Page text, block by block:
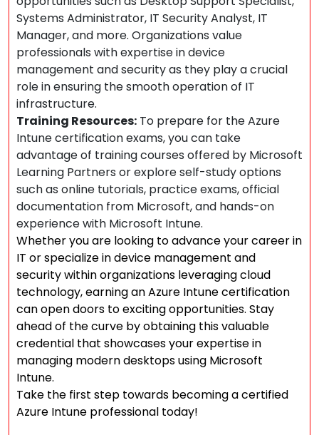
Systems Administrator, IT Security Analyst, IT
Manager, and more. Organizations value
professionals with expertise in device
management and security as they play a crucial
role in ensuring the smooth operation of IT
infrastructure.
Training Resources: To prepare for the Azure
Intune certification exams, you can take
advantage of training courses offered by Microsoft
Learning Partners or explore self-study options
such as online tutorials, practice exams, official
documentation from Microsoft, and hands-on
experience with Microsoft Intune.
Whether you are looking to advance your career in
IT or specialize in device management and
security within organizations leveraging cloud
technology, earning an Azure Intune certification
can open doors to exciting opportunities. Stay
ahead of the curve by obtaining this valuable
credential that showcases your expertise in
managing modern desktops using Microsoft
Intune.
Take the first step towards becoming a certified
Azure Intune professional today!